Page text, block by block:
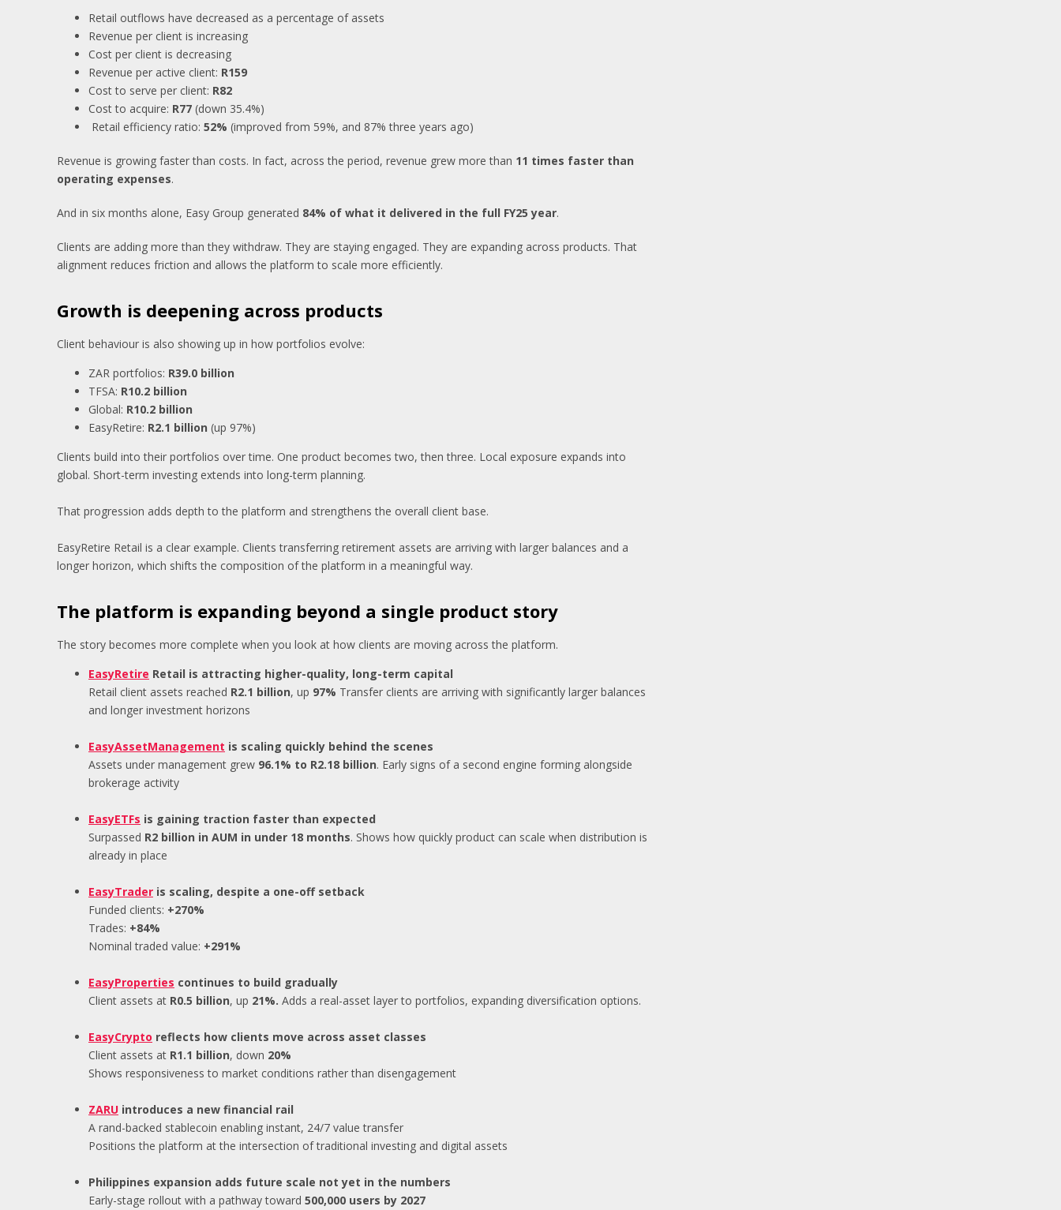
Retail outflows have decreased as a percentage of assets
Revenue per client is increasing
Cost per client is decreasing
Revenue per active client: R159
Cost to serve per client: R82
Cost to acquire: R77 (down 35.4%)
Retail efficiency ratio: 52% (improved from 59%, and 87% three years ago)
Revenue is growing faster than costs. In fact, across the period, revenue grew more than 11 times faster than
operating expenses.
And in six months alone, Easy Group generated 84% of what it delivered in the full FY25 year.
Clients are adding more than they withdraw. They are staying engaged. They are expanding across products. That
alignment reduces friction and allows the platform to scale more efficiently.
Growth is deepening across products
Client behaviour is also showing up in how portfolios evolve:
ZAR portfolios: R39.0 billion
TFSA: R10.2 billion
Global: R10.2 billion
EasyRetire: R2.1 billion (up 97%)
Clients build into their portfolios over time. One product becomes two, then three. Local exposure expands into
global. Short-term investing extends into long-term planning.
That progression adds depth to the platform and strengthens the overall client base.
EasyRetire Retail is a clear example. Clients transferring retirement assets are arriving with larger balances and a
longer horizon, which shifts the composition of the platform in a meaningful way.
The platform is expanding beyond a single product story
The story becomes more complete when you look at how clients are moving across the platform.
EasyRetire Retail is attracting higher-quality, long-term capital
Retail client assets reached R2.1 billion, up 97% Transfer clients are arriving with significantly larger balances
and longer investment horizons
EasyAssetManagement is scaling quickly behind the scenes
Assets under management grew 96.1% to R2.18 billion. Early signs of a second engine forming alongside
brokerage activity
EasyETFs is gaining traction faster than expected
Surpassed R2 billion in AUM in under 18 months. Shows how quickly product can scale when distribution is
already in place
EasyTrader is scaling, despite a one-off setback
Funded clients: +270%
Trades: +84%
Nominal traded value: +291%
EasyProperties continues to build gradually
Client assets at R0.5 billion, up 21%. Adds a real-asset layer to portfolios, expanding diversification options.
EasyCrypto reflects how clients move across asset classes
Client assets at R1.1 billion, down 20%
Shows responsiveness to market conditions rather than disengagement
ZARU introduces a new financial rail
A rand-backed stablecoin enabling instant, 24/7 value transfer
Positions the platform at the intersection of traditional investing and digital assets
Philippines expansion adds future scale not yet in the numbers
Early-stage rollout with a pathway toward 500,000 users by 2027